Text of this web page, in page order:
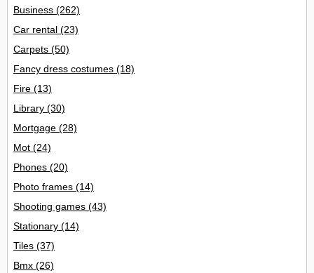
Business (262)
Car rental (23)
Carpets (50)
Fancy dress costumes (18)
Fire (13)
Library (30)
Mortgage (28)
Mot (24)
Phones (20)
Photo frames (14)
Shooting games (43)
Stationary (14)
Tiles (37)
Bmx (26)